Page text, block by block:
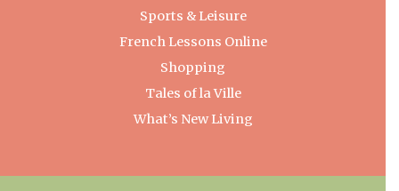
Sports & Leisure
French Lessons Online
Shopping
Tales of la Ville
What’s New Living